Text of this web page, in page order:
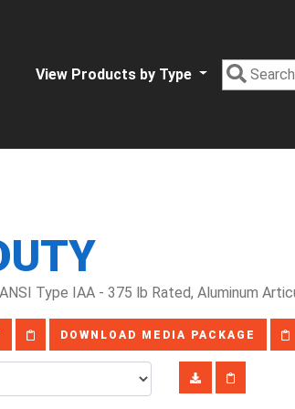
View Products by Type
Type IAA - 375 lb Rated, Aluminum
DOWNLOAD MEDIA PACKAGE